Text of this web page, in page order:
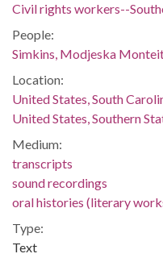
Civil rights workers--
People:
Simkins, Modjeska
Location:
United States, South
United States, Southern
Medium:
transcripts
sound recordings
oral histories (literary
Type:
Text